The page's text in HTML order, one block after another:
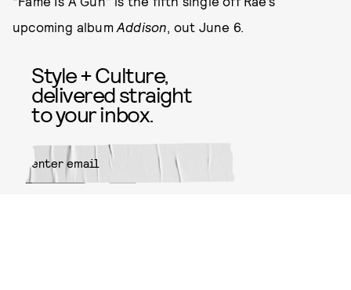
upcoming album Addison, out June 6.
Style + Culture,
delivered straight
to your inbox.